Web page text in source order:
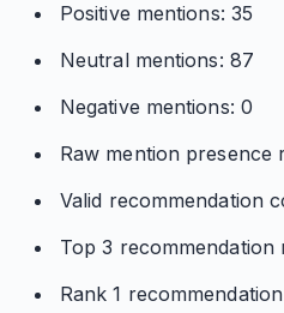
Positive mentions: 35
Neutral mentions: 87
Negative mentions: 0
Raw mention presence
Valid recommendation
Top 3 recommendation
Rank 1